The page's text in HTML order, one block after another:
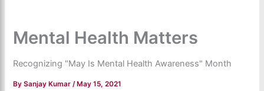
Mental Health Matters
Recognizing "May Is Mental Health Awareness" Month
BySanjay Kumar /May 15, 2021